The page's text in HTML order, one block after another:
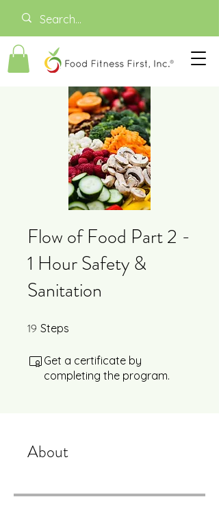
Flow of Food Part 2 -
1 Hour Safety &
Sanitation
19 Steps
Get a certificate by
completing the program.
About